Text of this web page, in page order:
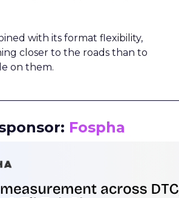
with its format flexibility,
closer to the roads than to
on them.
Fospha